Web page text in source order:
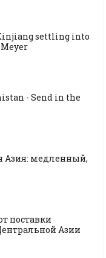
settling into
- Send in the
Азия: медленный,
поставки
Азии